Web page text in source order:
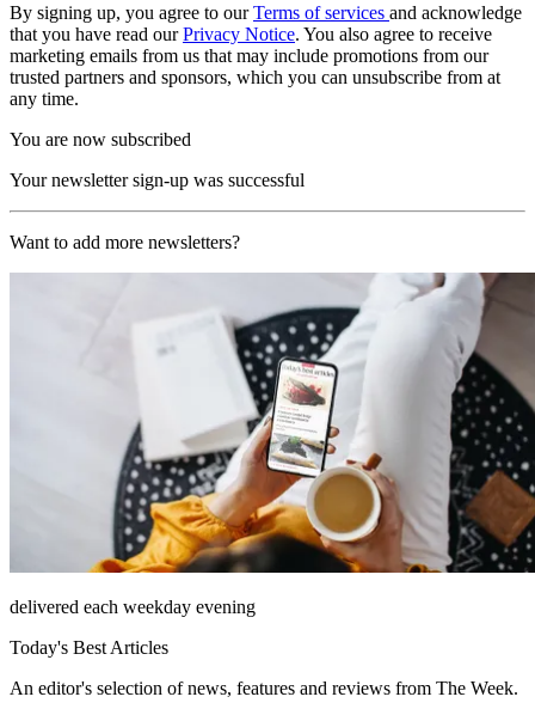
By signing up, you agree to ourTerms of services and acknowledge
that you have read ourPrivacy Notice. You also agree to receive
marketing emails from us that may include promotions from our
trusted partners and sponsors, which you can unsubscribe from at
any time.
You are now subscribed
Your newsletter sign-up was successful
Want to add more newsletters?
delivered each weekday evening
Today's Best Articles
An editor's selection of news, features and reviews from The Week.